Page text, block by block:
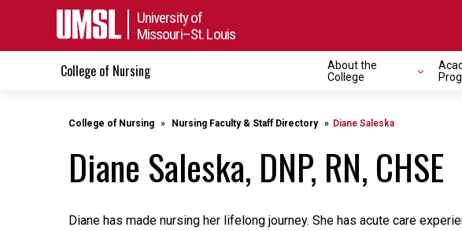
University of
Missouri–St. Louis
Toggle navigation
College of Nursing
About the
College
College of Nursing Nursing Faculty & Staff Directory Diane Saleska
Diane Saleska, DNP, RN, CHSE
Diane has made nursing her lifelong journey. She has acute care